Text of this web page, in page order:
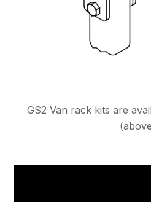
GS2 Van rack kits are